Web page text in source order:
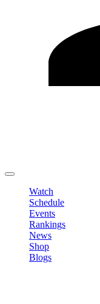
Watch
Schedule
Events
Rankings
News
Shop
Blogs